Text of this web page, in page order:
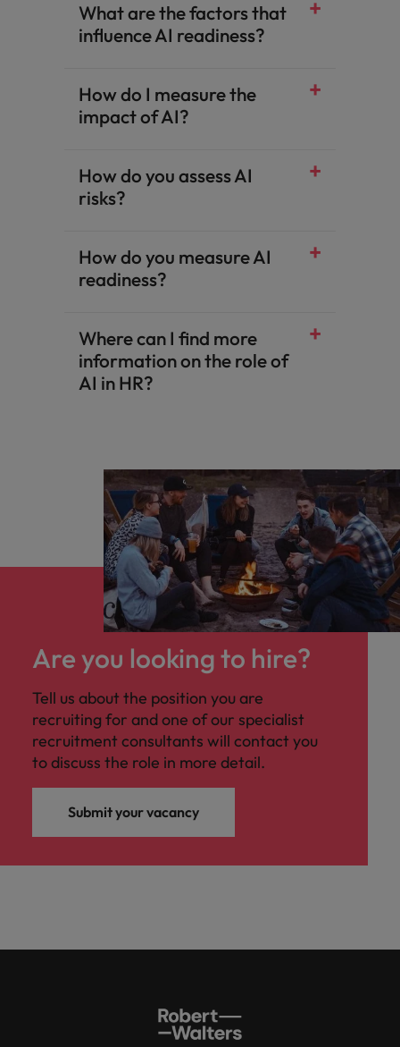
What are the factors that
influence AI readiness?
How do I measure the
impact of AI?
How do you assess AI
risks?
How do you measure AI
readiness?
Where can I find more
information on the role of
AI in HR?
Are you looking to hire?
Tell us about the position you are
recruiting for and one of our specialist
recruitment consultants will contact you
to discuss the role in more detail.
Submit your vacancy